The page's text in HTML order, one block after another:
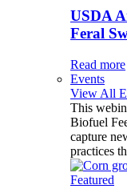
USDA
Feral
Read more
Events
View All
This
Biofuel
capture
practices
Featured